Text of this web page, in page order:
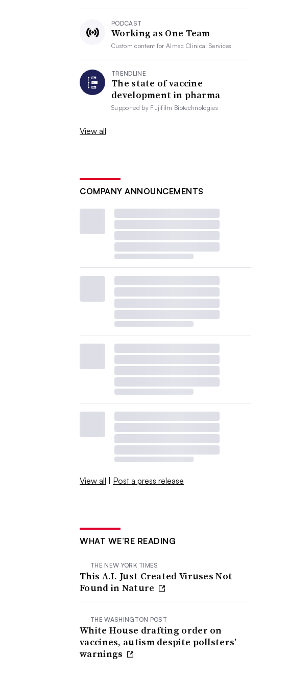
PODCAST
Working as One Team
Custom content forAlmac Clinical Services
TRENDLINE
The state of vaccine
development in pharma
Supported by Fujifilm Biotechnologies
View all
COMPANY ANNOUNCEMENTS
View all | Post a press release
WHAT WE’RE READING
THE NEW YORK TIMES
This A.I. Just Created Viruses Not
Found in Nature
THE WASHINGTON POST
White House drafting order on
vaccines, autism despite pollsters’
warnings